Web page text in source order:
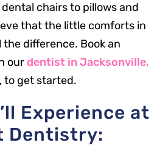
chairs to pillows and
that the little comforts in
the difference. Book an
ourdentist in Jacksonville,
, to get started.
Experience at
Dentistry: